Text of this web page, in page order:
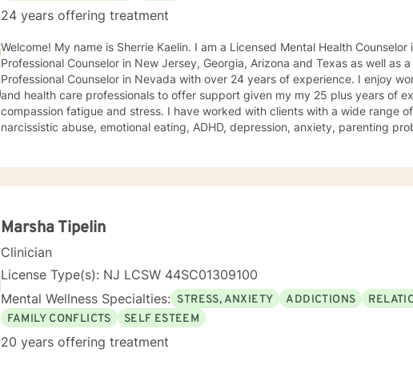
24 years offering treatment
Welcome! My name is Sherrie Kaelin. I am a Licensed Mental Health
Professional Counselor in New Jersey, Georgia, Arizona and Texas as well as
Professional Counselor in Nevada with over 24 years of experience. I enjoy working with other therapists
and health care professionals to offer support given my my 25 plus years of
compassion fatigue and stress. I have worked with clients with a wide range
narcissistic abuse, emotional eating, ADHD, depression, anxiety, parenting
centered and solution focused counseling. I will tailor our dialog and treatment plan to meet your unique
towards a change. If you are ready to take that step I am here to support and
forward to working with you!
Marsha Tipelin
Clinician
License Type(s): NJ LCSW 44SC01309100
Mental Wellness Specialties: STRESS, ANXIETY ADDICTIONS
FAMILY CONFLICTS
SELF ESTEEM
20 years offering treatment